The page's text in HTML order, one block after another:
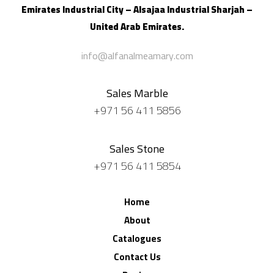
Emirates Industrial City – Alsajaa IndustrialSharjah –
United Arab Emirates.
info@alfanalmeamary.com
Sales Marble
+971 56 411 5856
Sales Stone
+971 56 411 5854
Home
About
Catalogues
Contact Us